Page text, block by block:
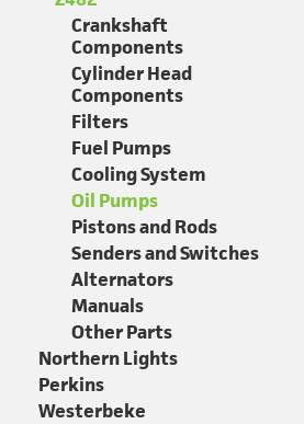
Crankshaft
Components
Cylinder Head
Components
Filters
Fuel Pumps
Cooling System
Oil Pumps
Pistons and Rods
Senders and Switches
Alternators
Manuals
Other Parts
Northern Lights
Perkins
Westerbeke